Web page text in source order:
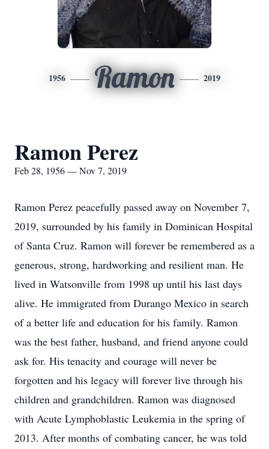
1956 Ramon 2019
Ramon Perez
Feb 28, 1956 — Nov 7, 2019
Ramon Perez peacefully passed away on November 7,
2019, surrounded by his family in Dominican Hospital
of Santa Cruz. Ramon will forever be remembered as a
generous, strong, hardworking and resilient man. He
lived in Watsonville from 1998 up until his last days
alive. He immigrated from Durango Mexico in search
of a better life and education for his family. Ramon
was the best father, husband, and friend anyone could
ask for. His tenacity and courage will never be
forgotten and his legacy will forever live through his
children and grandchildren. Ramon was diagnosed
with Acute Lymphoblastic Leukemia in the spring of
2013. After months of combating cancer, he was told